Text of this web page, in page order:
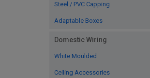
Steel / PVC Capping
Adaptable Boxes
Domestic Wiring
White Moulded
Ceiling Accessories